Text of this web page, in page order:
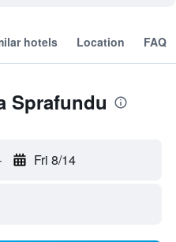
hotels Location FAQ
Sprafundu
Fri 8/14